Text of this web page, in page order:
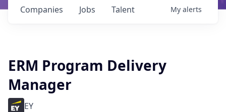
Jobs
Companies Talent My alerts
ERM Program Delivery
Manager
EY